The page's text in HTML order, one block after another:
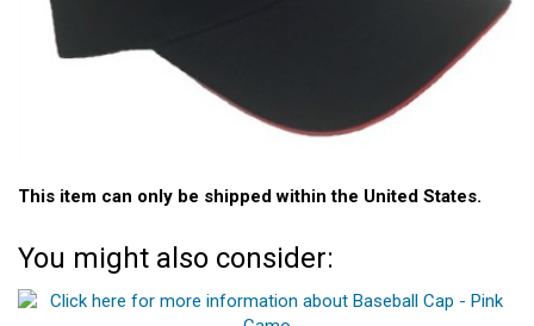
This item can only be shipped within the United States.
You might also consider: